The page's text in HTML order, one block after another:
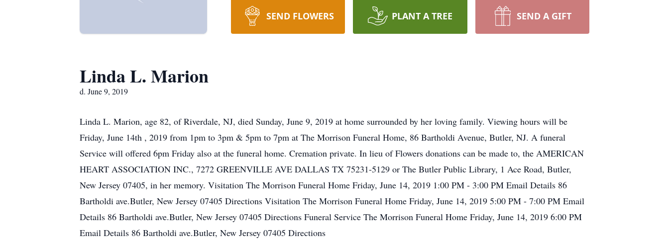
SEND FLOWERS PLANT A TREE SEND A GIFT
Linda L. Marion
d. June 9, 2019
Linda L. Marion, age 82, of Riverdale, NJ, died Sunday, June 9, 2019 at home surrounded by her loving family. Viewing hours will be
Friday, June 14th , 2019 from 1pm to 3pm & 5pm to 7pm at The Morrison Funeral Home, 86 Bartholdi Avenue, Butler, NJ. A funeral
Service will offered 6pm Friday also at the funeral home. Cremation private. In lieu of Flowers donations can be made to, the AMERICAN
HEART ASSOCIATION INC., 7272 GREENVILLE AVE DALLAS TX 75231-5129 or The Butler Public Library, 1 Ace Road, Butler,
New Jersey 07405, in her memory. Visitation The Morrison Funeral Home Friday, June 14, 2019 1:00 PM - 3:00 PM Email Details 86
Bartholdi ave.Butler, New Jersey 07405 Directions Visitation The Morrison Funeral Home Friday, June 14, 2019 5:00 PM - 7:00 PM Email
Details 86 Bartholdi ave.Butler, New Jersey 07405 Directions Funeral Service The Morrison Funeral Home Friday, June 14, 2019 6:00 PM
Email Details 86 Bartholdi ave.Butler, New Jersey 07405 Directions